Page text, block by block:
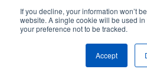
If you decline, your information won’t
website. A single cookie will be used
your preference not to be tracked.
Accept